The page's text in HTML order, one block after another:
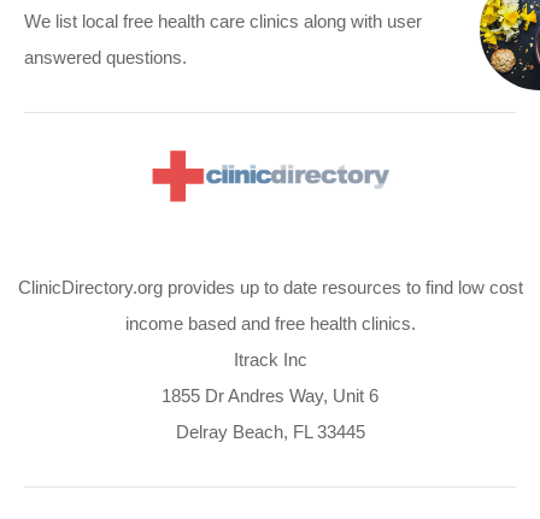
We list local free health care clinics along with user
answered questions.
ClinicDirectory.org provides up to date resources to find low cost
income based and free health clinics.
Itrack Inc
1855 Dr Andres Way, Unit 6
Delray Beach, FL 33445